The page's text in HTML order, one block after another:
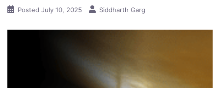
Posted July 10, 2025 Siddharth Garg